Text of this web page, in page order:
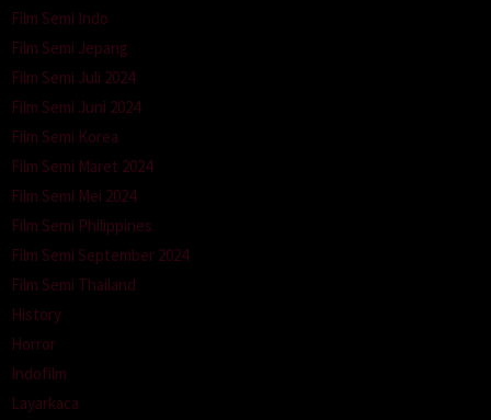
Film Semi Indo
Film Semi Jepang
Film Semi Juli 2024
Film Semi Juni 2024
Film Semi Korea
Film Semi Maret 2024
Film Semi Mei 2024
Film Semi Philippines
Film Semi September 2024
Film Semi Thailand
History
Horror
Indofilm
Layarkaca